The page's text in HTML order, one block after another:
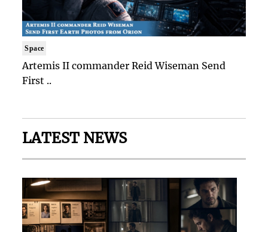
Space
Artemis II commander Reid Wiseman Send
First ..
LATEST NEWS